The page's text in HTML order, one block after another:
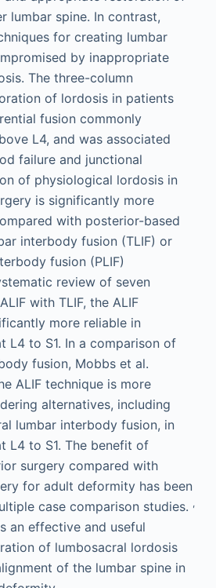
lumbar spine. In contrast,
for creating lumbar
by inappropriate
The three-column
of lordosis in patients
fusion commonly
L4, and was associated
failure and junctional
of physiological lordosis in
is significantly more
with posterior-based
interbody fusion (TLIF) or
fusion (PLIF)
review of seven
with TLIF, the ALIF
more reliable in
L4 to S1. In a comparison of
fusion, Mobbs et al.
ALIF technique is more
alternatives, including
lumbar interbody fusion, in
L4 to S1. The benefit of
surgery compared with
for adult deformity has been
case comparison studies. ,
an effective and useful
of lumbosacral lordosis
of the lumbar spine in